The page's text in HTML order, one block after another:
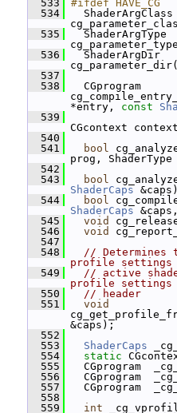
  533
#ifdef HAVE_CG
  534
ShaderArgClass
  535
ShaderArgType
  536
ShaderArgDir
  537
  538
CGprogram
*entry, const
  539
CGcontext
  540
  541
bool
prog,
  542
  543
bool
ShaderCaps
  544
bool
ShaderCaps
  545
void
  546
void
  547
  548
// Determines
profile settings
  549
// active
profile settings
  550
// header
  551
void
&caps);
  552
  553
ShaderCaps
  554
static
  555
CGprogram
  556
CGprogram
  557
CGprogram
  558
  559
int